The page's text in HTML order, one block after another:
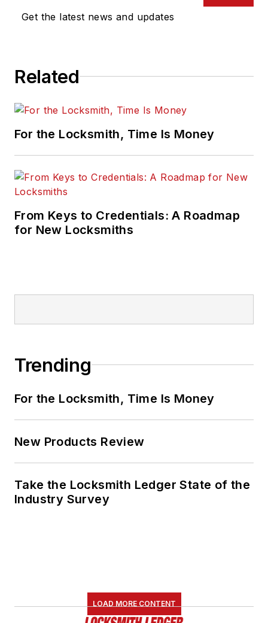
Get the latest news and updates
Related
For the Locksmith, Time Is Money
From Keys to Credentials: A Roadmap
for New Locksmiths
Trending
For the Locksmith, Time Is Money
New Products Review
Take the Locksmith Ledger State of the
Industry Survey
LOAD MORE CONTENT